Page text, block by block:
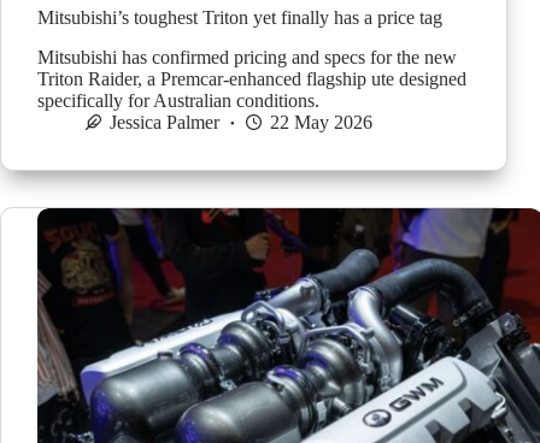
Mitsubishi’s toughest Triton yet finally has a price tag
Mitsubishi has confirmed pricing and specs for the new
Triton Raider, a Premcar-enhanced flagship ute designed
specifically for Australian conditions.
Jessica Palmer
22 May 2026